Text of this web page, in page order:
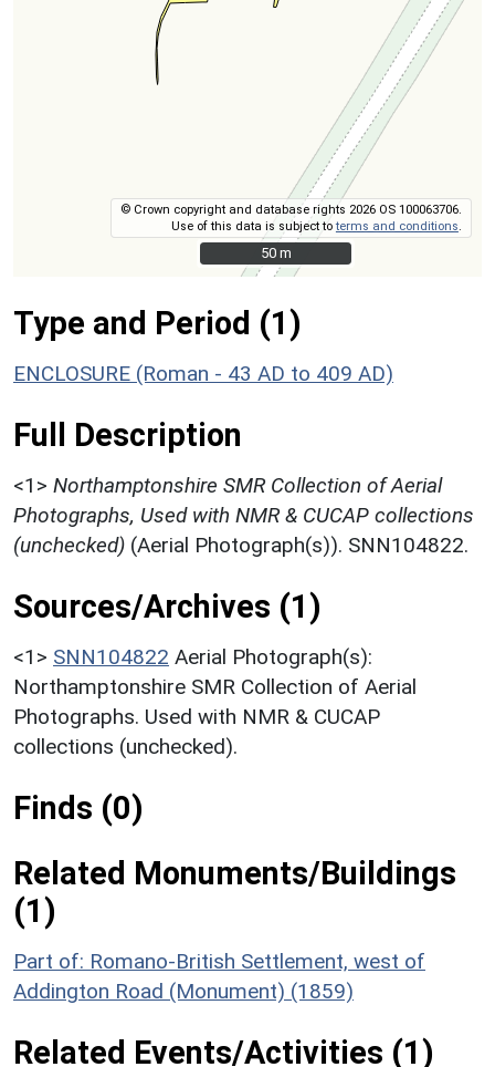
© Crown copyright and database rights 2026 OS 100063706.
Use of this data is subject toterms and conditions
50 m
50 m
Type and Period (1)
ENCLOSURE (Roman - 43 AD to 409 AD)
Full Description
<1> Northamptonshire SMR Collection of Aerial
Photographs, Used with NMR & CUCAP collections
(unchecked) (Aerial Photograph(s)). SNN104822.
Sources/Archives (1)
<1> SNN104822 Aerial Photograph(s):
Northamptonshire SMR Collection of Aerial
Photographs. Used with NMR & CUCAP
collections (unchecked).
Finds (0)
Related Monuments/Buildings
(1)
Part of: Romano-British Settlement, west of
Addington Road (Monument) (1859)
Related Events/Activities (1)